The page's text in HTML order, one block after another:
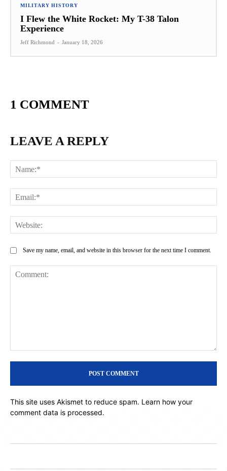
MILITARY HISTORY
I Flew the White Rocket: My T-38 Talon
Experience
Jeff Richmond - January 18, 2026
1 COMMENT
LEAVE A REPLY
Save my name, email, and website in this browser for the next time I comment.
This site uses Akismet to reduce spam. Learn how your
comment data is processed.